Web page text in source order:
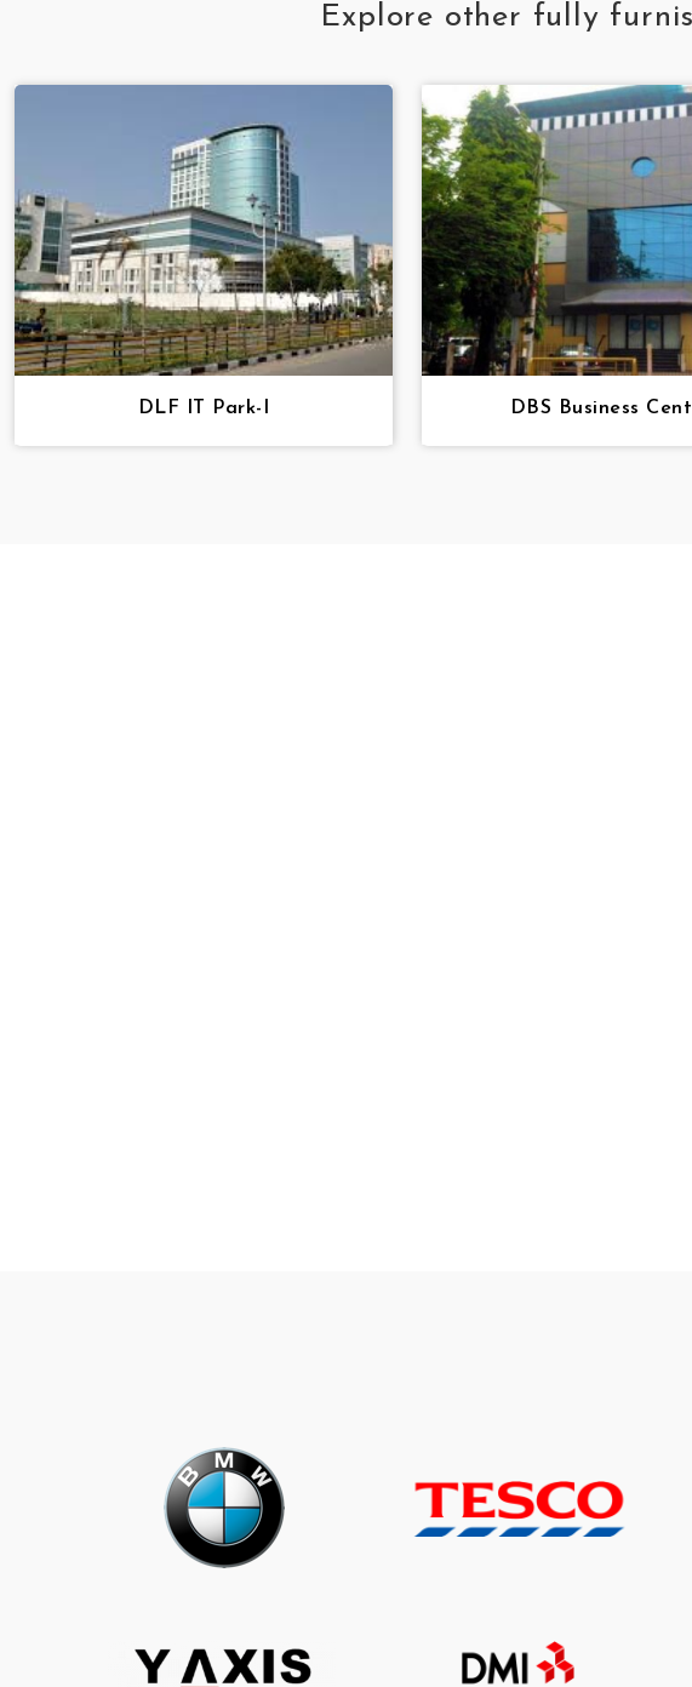
Explore other fully
DLF IT Park-I DBS Business